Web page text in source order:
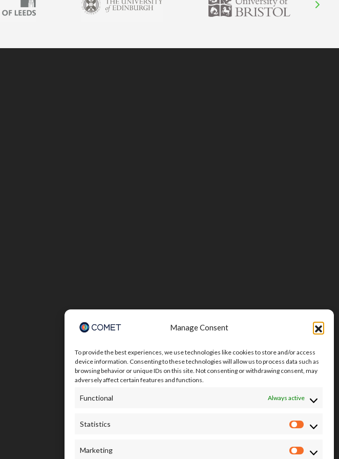
Manage Consent
To provide the best experiences, we use technologies like cookies to store and/or access
device information. Consenting to these technologies will allow us to process data such as
browsing behavior or unique IDs on this site. Not consenting or withdrawing consent, may
adversely affect certain features and functions.
Functional Always active
Statistics
Statistics
Marketing